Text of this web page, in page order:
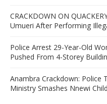
CRACKDOWN ON
Umueri After Performing
Police Arrest 29-Year-Old
Pushed From 4-Storey
Anambra Crackdown: Police
Ministry Smashes Nnewi